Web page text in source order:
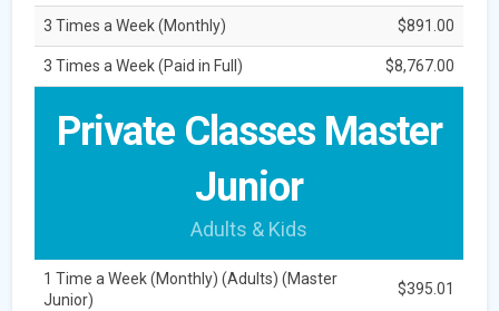
3 Times a Week (Monthly) $891.00
3 Times a Week (Paid in Full) $8,767.00
Private Classes Master
Junior
Adults & Kids
1 Time a Week (Monthly) (Adults) (Master
Junior)
$395.01